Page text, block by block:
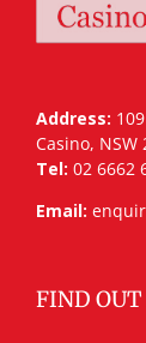
Address:
Casino, NSW
Tel: 02 6662
Email:
FIND